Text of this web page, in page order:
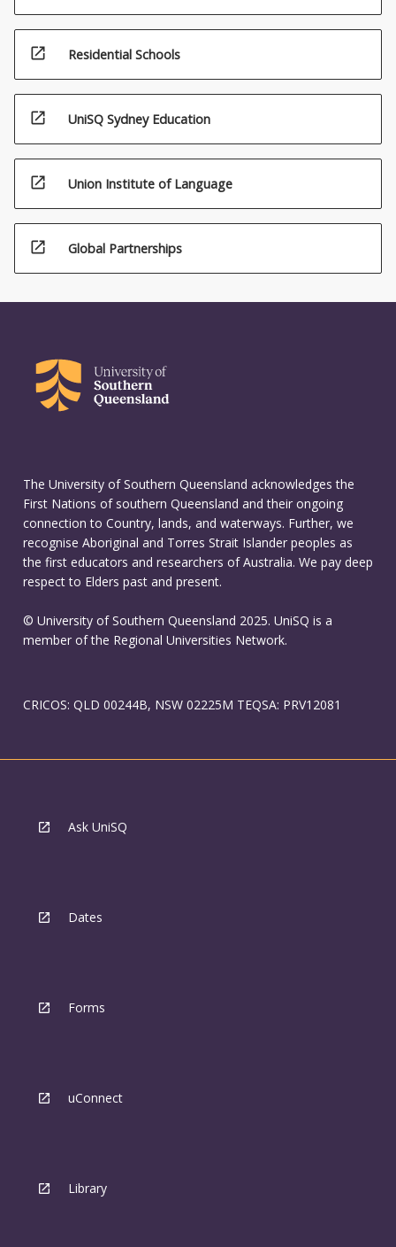
open_in_new Residential Schools
open_in_new UniSQ Sydney Education
open_in_new Union Institute of Language
open_in_new Global Partnerships
The University of Southern Queensland acknowledges the
First Nations of southern Queensland and their ongoing
connection to Country, lands, and waterways. Further, we
recognise Aboriginal and Torres Strait Islander peoples as
the first educators and researchers of Australia. We pay deep
respect to Elders past and present.
© University of Southern Queensland 2025. UniSQ is a
member of the Regional Universities Network.
CRICOS: QLD 00244B, NSW 02225M TEQSA: PRV12081
Ask UniSQ
Dates
Forms
uConnect
Library